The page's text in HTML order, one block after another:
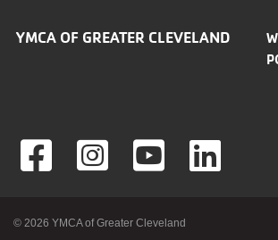
YMCA OF GREATER CLEVELAND
© 2026 YMCA of Greater Cleveland